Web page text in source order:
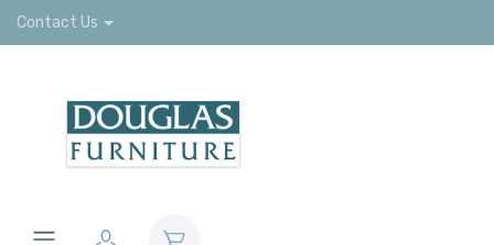
Contact Us